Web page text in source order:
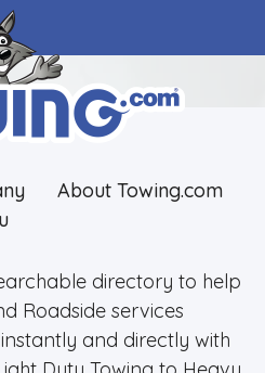
About Towing.com
directory to help
Roadside services
and directly with